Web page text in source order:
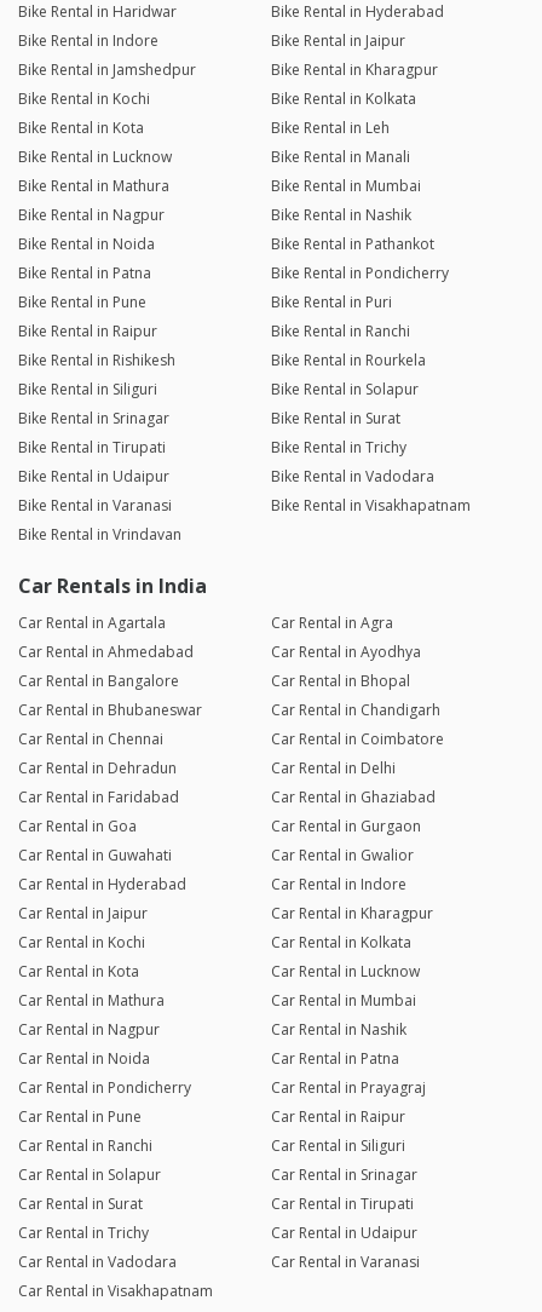
Bike Rental in Haridwar
Bike Rental in Hyderabad
Bike Rental in Indore
Bike Rental in Jaipur
Bike Rental in Jamshedpur
Bike Rental in Kharagpur
Bike Rental in Kochi
Bike Rental in Kolkata
Bike Rental in Kota
Bike Rental in Leh
Bike Rental in Lucknow
Bike Rental in Manali
Bike Rental in Mathura
Bike Rental in Mumbai
Bike Rental in Nagpur
Bike Rental in Nashik
Bike Rental in Noida
Bike Rental in Pathankot
Bike Rental in Patna
Bike Rental in Pondicherry
Bike Rental in Pune
Bike Rental in Puri
Bike Rental in Raipur
Bike Rental in Ranchi
Bike Rental in Rishikesh
Bike Rental in Rourkela
Bike Rental in Siliguri
Bike Rental in Solapur
Bike Rental in Srinagar
Bike Rental in Surat
Bike Rental in Tirupati
Bike Rental in Trichy
Bike Rental in Udaipur
Bike Rental in Vadodara
Bike Rental in Varanasi
Bike Rental in Visakhapatnam
Bike Rental in Vrindavan
Car Rentals in India
Car Rental in Agartala
Car Rental in Agra
Car Rental in Ahmedabad
Car Rental in Ayodhya
Car Rental in Bangalore
Car Rental in Bhopal
Car Rental in Bhubaneswar
Car Rental in Chandigarh
Car Rental in Chennai
Car Rental in Coimbatore
Car Rental in Dehradun
Car Rental in Delhi
Car Rental in Faridabad
Car Rental in Ghaziabad
Car Rental in Goa
Car Rental in Gurgaon
Car Rental in Guwahati
Car Rental in Gwalior
Car Rental in Hyderabad
Car Rental in Indore
Car Rental in Jaipur
Car Rental in Kharagpur
Car Rental in Kochi
Car Rental in Kolkata
Car Rental in Kota
Car Rental in Lucknow
Car Rental in Mathura
Car Rental in Mumbai
Car Rental in Nagpur
Car Rental in Nashik
Car Rental in Noida
Car Rental in Patna
Car Rental in Pondicherry
Car Rental in Prayagraj
Car Rental in Pune
Car Rental in Raipur
Car Rental in Ranchi
Car Rental in Siliguri
Car Rental in Solapur
Car Rental in Srinagar
Car Rental in Surat
Car Rental in Tirupati
Car Rental in Trichy
Car Rental in Udaipur
Car Rental in Vadodara
Car Rental in Varanasi
Car Rental in Visakhapatnam